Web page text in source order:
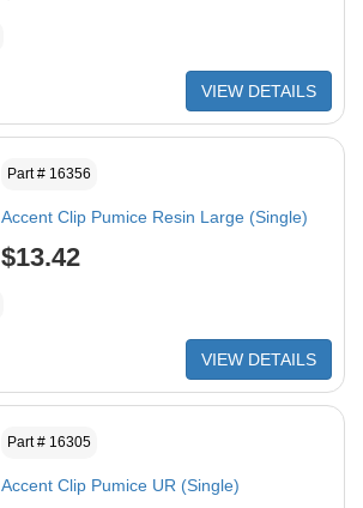
VIEW DETAILS
Part # 16356
Accent Clip Pumice Resin Large (Single)
$13.42
VIEW DETAILS
Part # 16305
Accent Clip Pumice UR (Single)